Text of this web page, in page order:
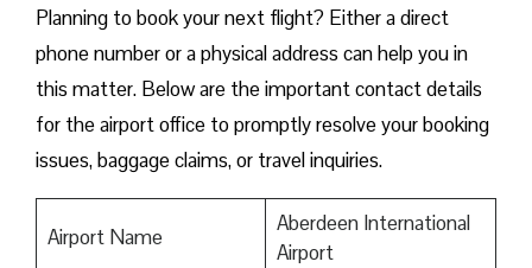
​‍​‌‍​‍‌​‍​‌‍​‍‌Planning to book your next flight? Either a direct
phone number or a physical address can help you in
this matter. Below are the important contact details
for the airport office to promptly resolve your booking
issues, baggage claims, or travel inquiries. ​‍​‌‍​‍‌​‍​‌‍​‍‌
Airport Name
Aberdeen International
Airport